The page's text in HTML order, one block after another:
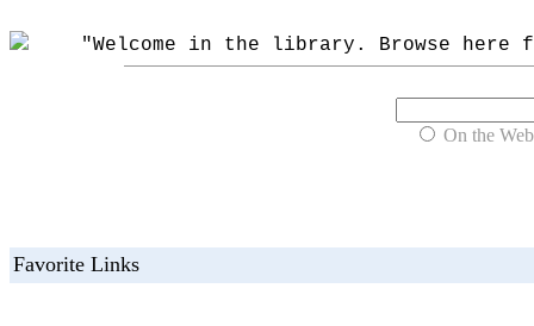
"Welcome in the library. Browse here
On the Web
Favorite Links